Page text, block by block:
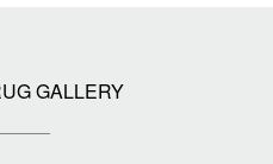
GALLERY